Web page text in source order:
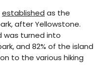
established as the
after Yellowstone.
was turned into
and 82% of the island
to the various hiking